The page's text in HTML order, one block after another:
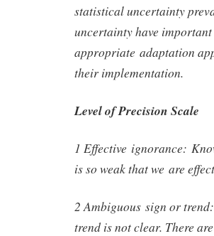
statistical uncertainty
uncertainty have
appropriate adaptation
their implementation.
Level of Precision Scale
1 Effective ignorance:
is so weak that we are
2 Ambiguous sign or
trend is not clear. There